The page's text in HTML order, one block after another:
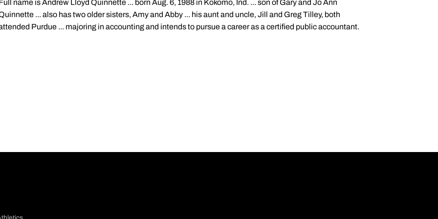
name is Andrew Lloyd Quinnette ... born Aug. 6, 1988 in Kokomo, Ind. ... son of Gary and Jo Ann
... also has two older sisters, Amy and Abby ... his aunt and uncle, Jill and Greg Tilley, both
Purdue ... majoring in accounting and intends to pursue a career as a certified public accountant.